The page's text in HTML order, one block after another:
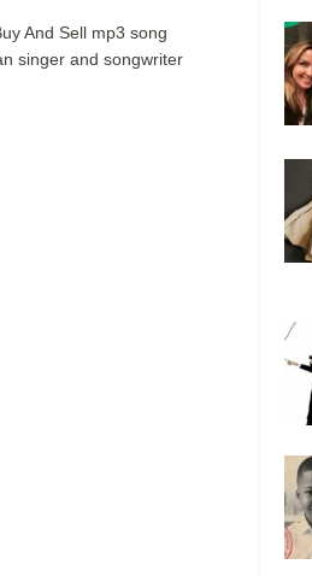
And Sell mp3 song
singer and songwriter